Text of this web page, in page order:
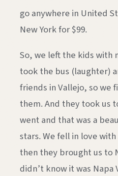
go anywhere in United
New York for $99.
So, we left the kids with
took the bus (laughter)
friends in Vallejo, so we
them. And they took us
went and that was a
stars. We fell in love with
then they brought us to
didn’t know it was Napa